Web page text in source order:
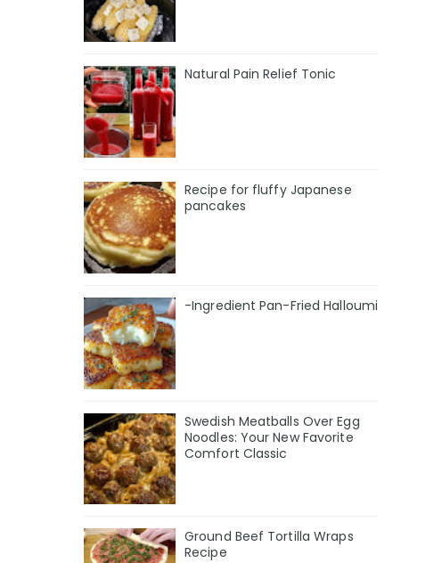
Natural Pain Relief Tonic
Recipe for fluffy Japanese
pancakes
-Ingredient Pan-Fried Halloumi
Swedish Meatballs Over Egg
Noodles: Your New Favorite
Comfort Classic
Ground Beef Tortilla Wraps
Recipe